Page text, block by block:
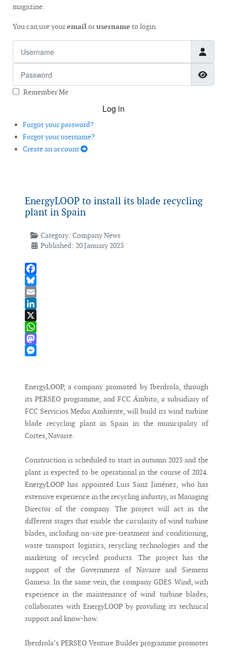
magazine.
You can use youremailorusername to login
Remember Me
Log in
Forgot your password?
Forgot your username?
Create an account
EnergyLOOP to install its blade recycling
plant in Spain
Category: Company News
Published: 20 January 2023
Facebook
Bluesky
Email
LinkedIn
X
WhatsApp
Mastodon
EnergyLOOP, a company promoted by Iberdrola, through
its PERSEO programme, and FCC Ámbito, a subsidiary of
FCC Servicios Medio Ambiente, will build its wind turbine
blade recycling plant in Spain in the municipality of
Cortes, Navarre.
Construction is scheduled to start in autumn 2023 and the
plant is expected to be operational in the course of 2024.
EnergyLOOP has appointed Luis Sanz Jiménez, who has
extensive experience in the recycling industry, as Managing
Director of the company. The project will act in the
different stages that enable the circularity of wind turbine
blades, including on-site pre-treatment and conditioning,
waste transport logistics, recycling technologies and the
marketing of recycled products. The project has the
support of the Government of Navarre and Siemens
Gamesa. In the same vein, the company GDES Wind, with
experience in the maintenance of wind turbine blades,
collaborates with EnergyLOOP by providing its technical
support and know-how.
Iberdrola’s PERSEO Venture Builder programme promotes